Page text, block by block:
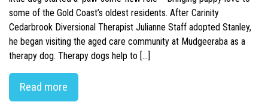
some of the Gold Coast’s oldest residents. After Carinity
Cedarbrook Diversional Therapist Julianne Staff adopted Stanley,
he began visiting the aged care community at Mudgeeraba as a
therapy dog. Therapy dogs help to […]
Read more